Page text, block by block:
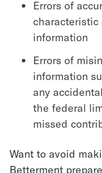
Errors of
characteristic
information
Errors of
information
any
the federal
missed
Want to avoid
Betterment